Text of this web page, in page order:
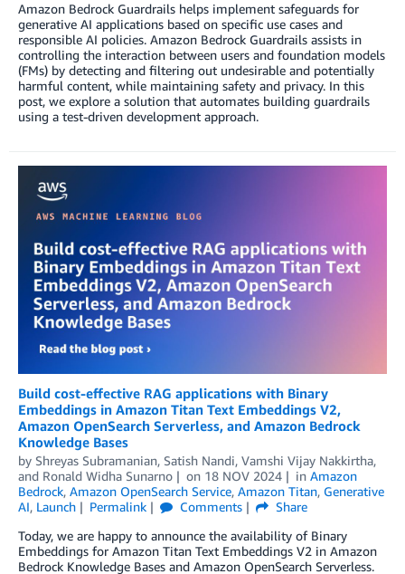
Amazon Bedrock Guardrails helps implement safeguards for
generative AI applications based on specific use cases and
responsible AI policies. Amazon Bedrock Guardrails assists in
controlling the interaction between users and foundation models
(FMs) by detecting and filtering out undesirable and potentially
harmful content, while maintaining safety and privacy. In this
post, we explore a solution that automates building guardrails
using a test-driven development approach.
Build cost-effective RAG applications with Binary
Embeddings in Amazon Titan Text Embeddings V2,
Amazon OpenSearch Serverless, and Amazon Bedrock
Knowledge Bases
by Shreyas Subramanian, Satish Nandi, Vamshi Vijay Nakkirtha,
and Ronald Widha Sunarno on 18 NOV 2024 in Amazon
Bedrock, Amazon OpenSearch Service, Amazon Titan, Generative
AI, Launch Permalink Comments
Share
Today, we are happy to announce the availability of Binary
Embeddings for Amazon Titan Text Embeddings V2 in Amazon
Bedrock Knowledge Bases and Amazon OpenSearch Serverless.